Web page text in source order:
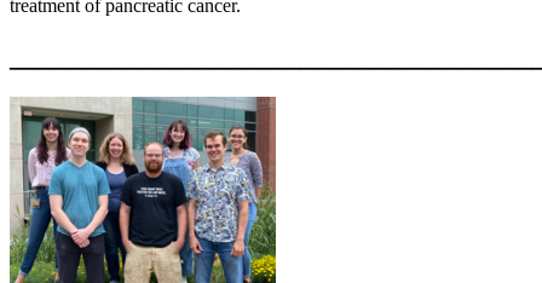
treatment of pancreatic cancer.